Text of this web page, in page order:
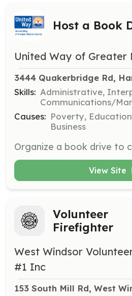
Host a Book
United Way of Greater
3444 Quakerbridge Rd,
Skills: Administrative,
Communications/
Causes: Poverty,
Business
View Site
Volunteer
Firefighter
West Windsor
#1 Inc
153 South Mill Rd, West